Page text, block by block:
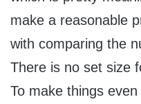
make a reasonable
with comparing the
There is no set size
To make things